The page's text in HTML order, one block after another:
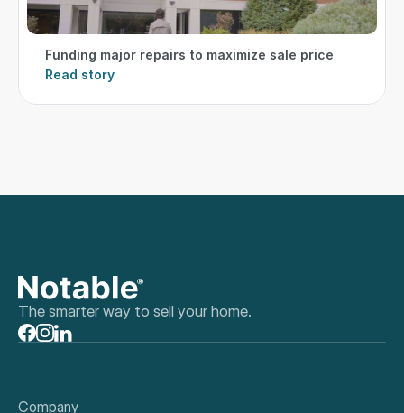
Funding major repairs to maximize sale price
Read story
The smarter way to sell your home.
Company